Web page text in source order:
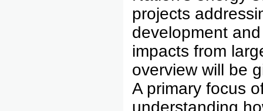
projects
development
impacts from
overview will be
A primary focus
understanding